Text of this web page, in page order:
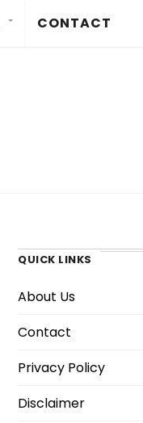
CONTACT
QUICK LINKS
About Us
Contact
Privacy Policy
Disclaimer